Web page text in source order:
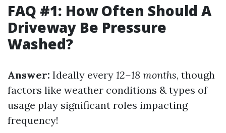
FAQ #1: How Often Should A
Driveway Be Pressure
Washed?
Answer: Ideally every 12–18 months, though
factors like weather conditions & types of
usage play significant roles impacting
frequency!